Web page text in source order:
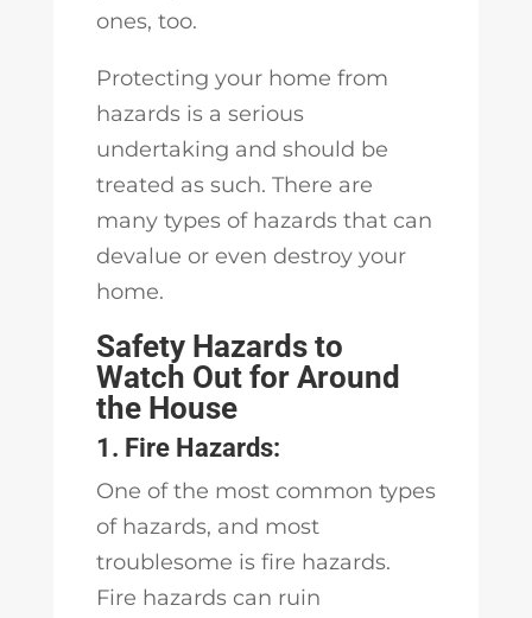
ones, too.
Protecting your home from
hazards is a serious
undertaking and should be
treated as such. There are
many types of hazards that can
devalue or even destroy your
home.
Safety Hazards to
Watch Out for Around
the House
1. Fire Hazards:
One of the most common types
of hazards, and most
troublesome is fire hazards.
Fire hazards can ruin